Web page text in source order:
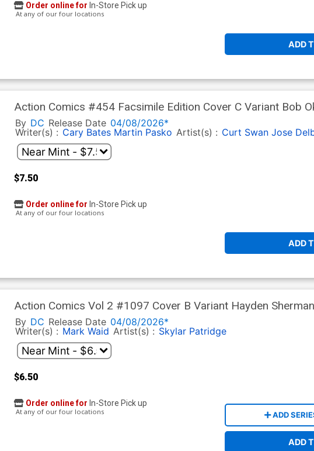
ADD
Order online for In-Store Pick up
At any of our four locations
Action Comics #454 Facsimile Edition Cover C Variant Bob
By DC Release Date 04/08/2026*
Writer(s) : Cary Bates Martin Pasko Artist(s) : Curt Swan Jose
$7.50
ADD
Order online for In-Store Pick up
At any of our four locations
Action Comics Vol 2 #1097 Cover B Variant Hayden
(DC All In)(The Reign Of The Superboys Tie-In)
By DC Release Date 04/08/2026*
Writer(s) : Mark Waid Artist(s) : Skylar Patridge
$6.50
ADD
ADD
Order online for In-Store Pick up
At any of our four locations